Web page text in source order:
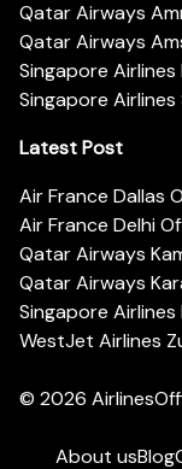
Qatar Airways
Qatar Airways
Singapore
Singapore
Latest Post
Air France Dallas
Air France Delhi
Qatar Airways
Qatar Airways
Singapore
WestJet Airlines
© 2026
About usBlog